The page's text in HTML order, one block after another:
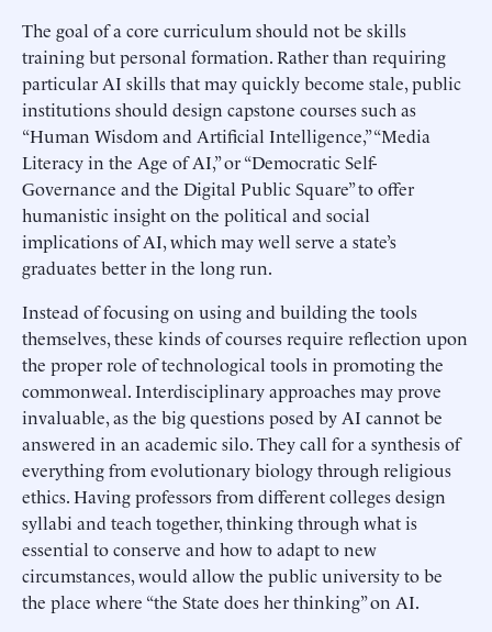
The goal of a core curriculum should not be skills
training but personal formation. Rather than requiring
particular AI skills that may quickly become stale, public
institutions should design capstone courses such as
“Human Wisdom and Artificial Intelligence,” “Media
Literacy in the Age of AI,” or “Democratic Self-
Governance and the Digital Public Square” to offer
humanistic insight on the political and social
implications of AI, which may well serve a state’s
graduates better in the long run.
Instead of focusing on using and building the tools
themselves, these kinds of courses require reflection upon
the proper role of technological tools in promoting the
commonweal. Interdisciplinary approaches may prove
invaluable, as the big questions posed by AI cannot be
answered in an academic silo. They call for a synthesis of
everything from evolutionary biology through religious
ethics. Having professors from different colleges design
syllabi and teach together, thinking through what is
essential to conserve and how to adapt to new
circumstances, would allow the public university to be
the place where “the State does her thinking” on AI.